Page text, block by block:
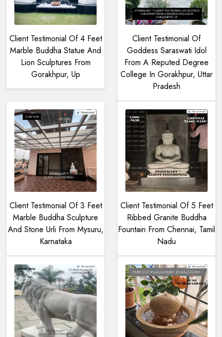
Client Testimonial Of 4 Feet
Marble Buddha Statue And
Lion Sculptures From
Gorakhpur, Up
Client Testimonial Of
Goddess Saraswati Idol
From A Reputed Degree
College In Gorakhpur, Uttar
Pradesh
Client Testimonial Of 3 Feet
Marble Buddha Sculpture
And Stone Urli From Mysuru,
Karnataka
Client Testimonial Of 5 Feet
Ribbed Granite Buddha
Fountain From Chennai, Tamil
Nadu